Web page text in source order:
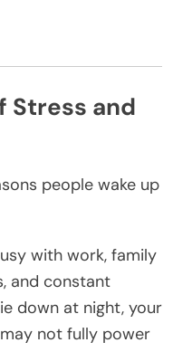
Stress and
people wake up
with work, family
and constant
down at night, your
not fully power